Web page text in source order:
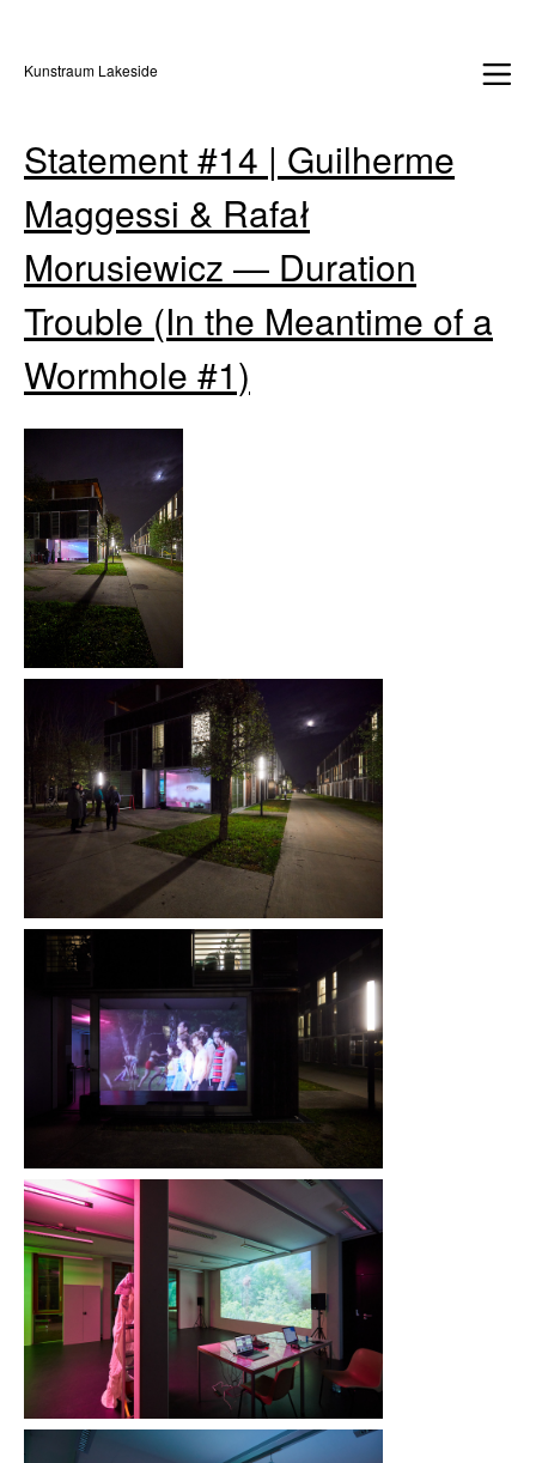
Kunstraum Lakeside
Statement #14 | Guilherme
Maggessi & Rafał
Morusiewicz — Duration
Trouble (In the Meantime of a
Wormhole #1)